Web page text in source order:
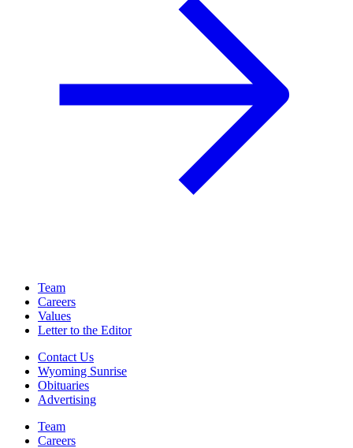
Team
Careers
Values
Letter to the Editor
Contact Us
Wyoming Sunrise
Obituaries
Advertising
Team
Careers